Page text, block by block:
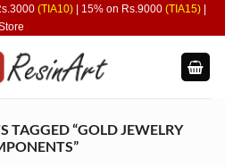
(TIA10) | 15% on Rs.9000 (TIA15)
TAGGED “GOLD JEWELRY